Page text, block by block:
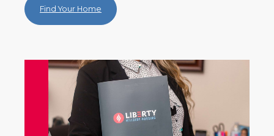
Find Your Home